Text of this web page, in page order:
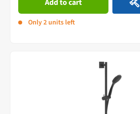
Add to cart
Only 2 units left